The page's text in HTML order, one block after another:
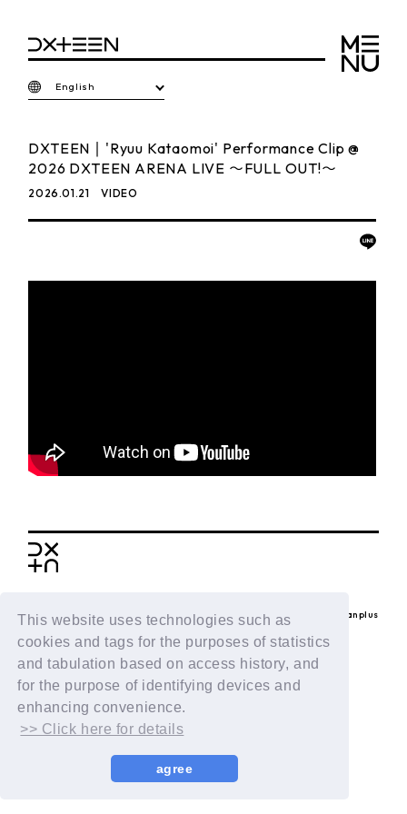
This website uses technologies such as
cookies and tags for the purposes of statistics
and tabulation based on access history, and
for the purpose of identifying devices and
enhancing convenience.
>> Click here for details
agree
English
DXTEEN｜'Ryuu Kataomoi' Performance Clip @
2026 DXTEEN ARENA LIVE 〜FULL OUT!〜
2026.01.21 VIDEO
© LAPONE ENTERTAINMENT / Fanplus